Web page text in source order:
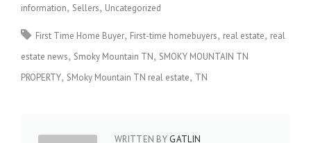
information Sellers Uncategorized
First Time Home Buyer First-time homebuyers real estate real
estate news Smoky Mountain TN SMOKY MOUNTAIN TN
PROPERTY SMoky Mountain TN real estate TN
WRITTEN BY GATLIN